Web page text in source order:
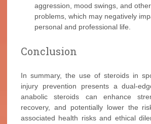
aggression, mood swings, and
problems, which may negatively
personal and professional life.
Conclusion
In summary, the use of steroids in
injury prevention presents a dual-
anabolic steroids can enhance
recovery, and potentially lower the
associated health risks and ethical